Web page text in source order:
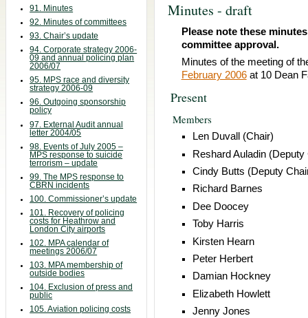
91. Minutes
92. Minutes of committees
93. Chair’s update
94. Corporate strategy 2006-
09 and annual policing plan
2006/07
95. MPS race and diversity
strategy 2006-09
96. Outgoing sponsorship
policy
97. External Audit annual
letter 2004/05
98. Events of July 2005 –
MPS response to suicide
terrorism – update
99. The MPS response to
CBRN incidents
100. Commissioner’s update
101. Recovery of policing
costs for Heathrow and
London City airports
102. MPA calendar of
meetings 2006/07
103. MPA membership of
outside bodies
104. Exclusion of press and
public
105. Aviation policing costs
Minutes - draft
Please note these
committee approval.
Minutes of the meeting of
February 2006at 10 Dean
Present
Members
Len Duvall (Chair)
Reshard Auladin (Deputy
Cindy Butts (Deputy
Richard Barnes
Dee Doocey
Toby Harris
Kirsten Hearn
Peter Herbert
Damian Hockney
Elizabeth Howlett
Jenny Jones